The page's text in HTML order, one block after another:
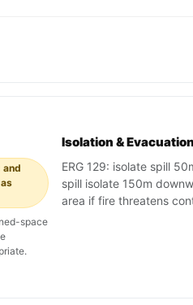
and
space
Isolation & Evacuation
ERG 129: isolate spill
spill isolate 150m
area if fire threatens